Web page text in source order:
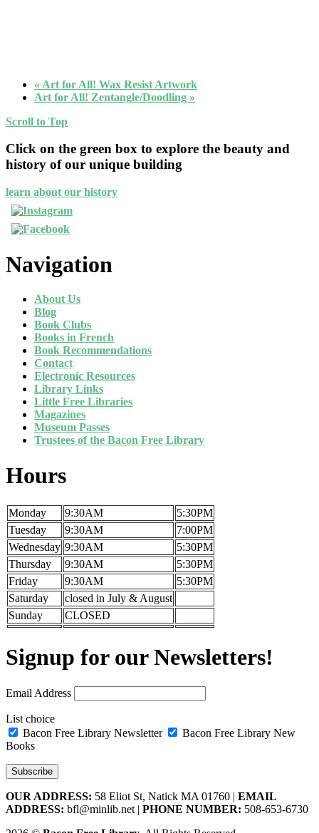
« Art for All! Wax Resist Artwork
Art for All! Zentangle/Doodling »
Scroll to Top
Click on the green box to explore the beauty and
history of our unique building
learn about our history
Navigation
About Us
Blog
Book Clubs
Books in French
Book Recommendations
Contact
Electronic Resources
Library Links
Little Free Libraries
Magazines
Museum Passes
Trustees of the Bacon Free Library
Hours
Monday 9:30AM
5:30PM
Tuesday
9:30AM
7:00PM
Wednesday 9:30AM
5:30PM
Thursday
9:30AM
5:30PM
Friday
9:30AM
5:30PM
Saturday
closed in July & August
Sunday
CLOSED
Signup for our Newsletters!
Email Address
List choice
Bacon Free Library Newsletter
Bacon Free Library New
Books
OUR ADDRESS: 58 Eliot St, Natick MA 01760 | EMAIL
ADDRESS: bfl@minlib.net | PHONE NUMBER: 508-653-6730